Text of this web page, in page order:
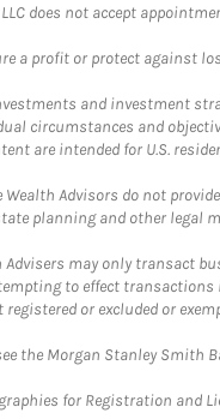
does not accept
a profit or protect against
and investment
circumstances and
are intended for U.S.
Wealth Advisors do not
planning and other legal
Advisers may only transact
to effect transactions
registered or excluded or
the Morgan Stanley Smith
for Registration and